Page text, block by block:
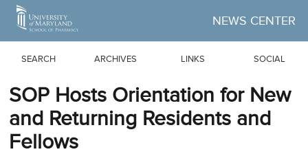
Skip to Main Content
NEWS CENTER
SEARCH ARCHIVES LINKS SOCIAL
SOP Hosts Orientation for New
and Returning Residents and
Fellows